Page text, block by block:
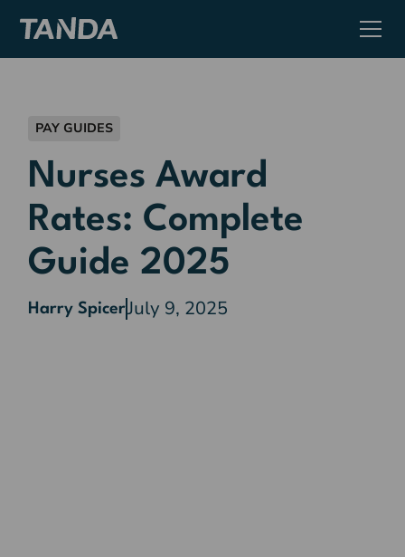
PAY GUIDES
Nurses Award
Rates: Complete
Guide 2025
Harry SpicerJuly 9, 2025